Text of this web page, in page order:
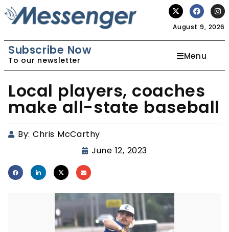
August 9, 2026
Subscribe Now
To our newsletter Menu
Local players, coaches
make all-state baseball
By: Chris McCarthy
June 12, 2023